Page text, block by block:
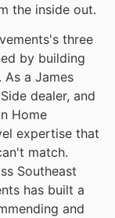
the inside out.
three
by building
a James
dealer, and
Home
expertise that
match.
Southeast
has built a
and